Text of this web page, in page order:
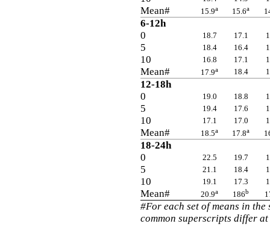
Mean# 15.9a 15.6a
6-12h
0
18.7 17.1
5 18.4 16.4
10 16.8 17.1
Mean# 17.9a 18.4
12-18h
0
19.0 18.8
5 19.4 17.6
10 17.1 17.0
Mean# 18.5a 17.8a
18-24h
0
22.5 19.7
5 21.1 18.4
10 19.1 17.3
Mean# 20.9a 186b
#For each set of means in
common superscripts differ